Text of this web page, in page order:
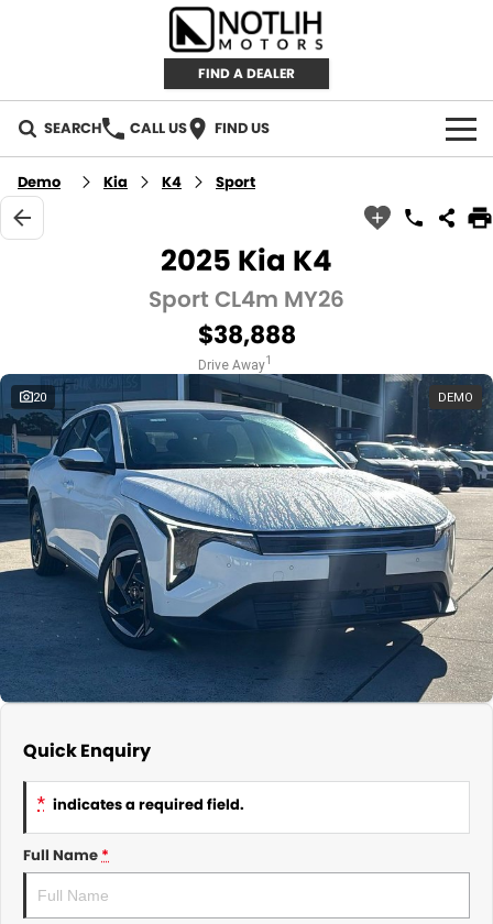
FIND A DEALER
SEARCH CALL US FIND US
AUTOMOTIVE
INVENTORY
Used Cars
IRONMAN 4X4
TJM 4X4 EQUIPPED
AEROKLAS
TYREPLUS
CAREERS
ABOUT
About Us
News
Notlih Pool Stock
Gender Pay Equality Statement.
CONTACT US
Demo Kia K4 Sport
2025 Kia K4
Sport CL4m MY26
$38,888
Drive Away1
20 DEMO
Quick Enquiry
* indicates a required field.
Full Name*